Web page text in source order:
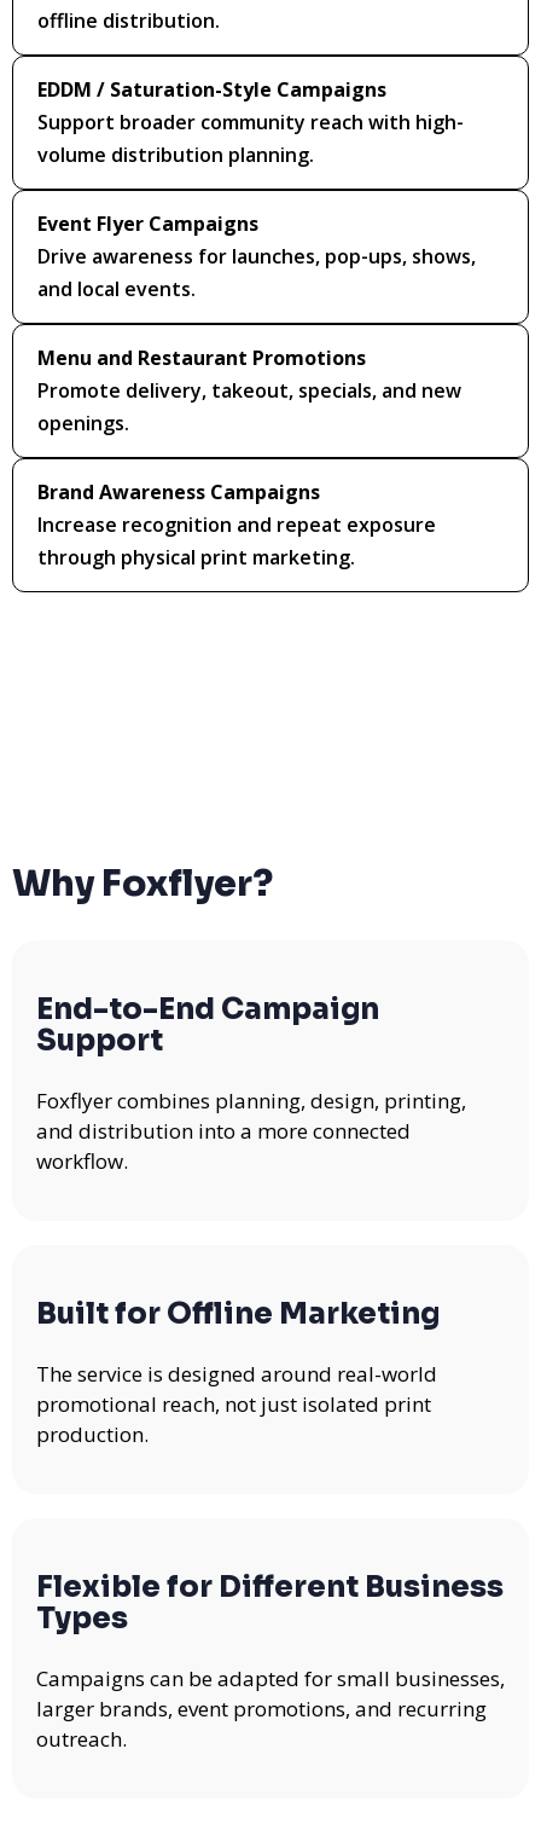
offline distribution.
EDDM / Saturation-Style Campaigns
Support broader community reach with high-
volume distribution planning.
Event Flyer Campaigns
Drive awareness for launches, pop-ups, shows,
and local events.
Menu and Restaurant Promotions
Promote delivery, takeout, specials, and new
openings.
Brand Awareness Campaigns
Increase recognition and repeat exposure
through physical print marketing.
Why Foxflyer?
End-to-End Campaign
Support
Foxflyer combines planning, design, printing,
and distribution into a more connected
workflow.
Built for Offline Marketing
The service is designed around real-world
promotional reach, not just isolated print
production.
Flexible for Different Business
Types
Campaigns can be adapted for small businesses,
larger brands, event promotions, and recurring
outreach.